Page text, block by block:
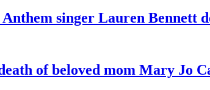
singer Lauren Bennett
of beloved mom Mary Jo